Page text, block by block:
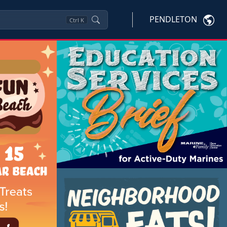
Ctrl K PENDLETON